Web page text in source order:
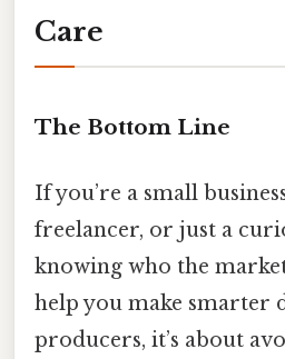
Care
The Bottom Line
If you’re a small
freelancer, or just a
knowing who the
help you make smarter
producers, it’s about